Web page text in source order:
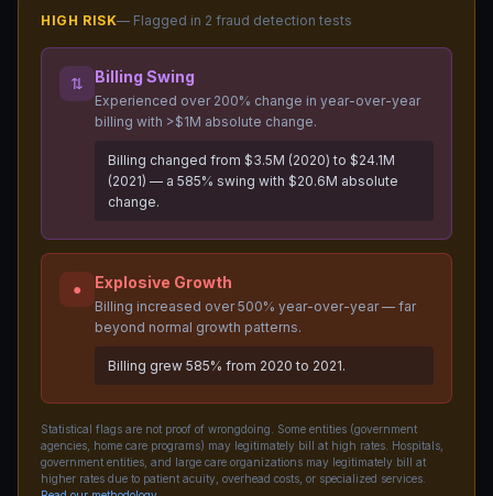
HIGH RISK— Flagged in 2 fraud detection tests
⇅ Billing Swing
Experienced over 200% change in year-over-year
billing with >$1M absolute change.
Billing changed from $3.5M (2020) to $24.1M
(2021) — a 585% swing with $20.6M absolute
change.
● Explosive Growth
Billing increased over 500% year-over-year — far
beyond normal growth patterns.
Billing grew 585% from 2020 to 2021.
Statistical flags are not proof of wrongdoing. Some entities (government
agencies, home care programs) may legitimately bill at high rates. Hospitals,
government entities, and large care organizations may legitimately bill at
higher rates due to patient acuity, overhead costs, or specialized services.